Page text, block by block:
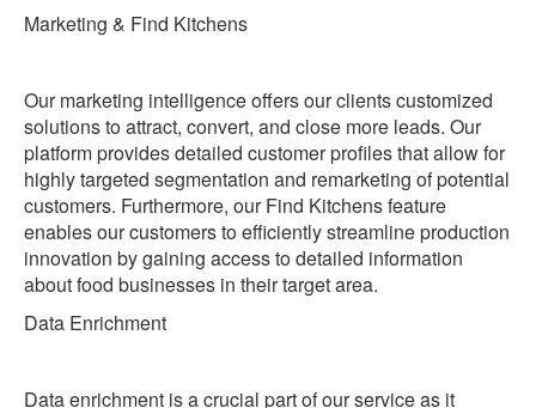
‍Marketing & Find Kitchens
Our marketing intelligence offers our clients customized
solutions to attract, convert, and close more leads. Our
platform provides detailed customer profiles that allow for
highly targeted segmentation and remarketing of potential
customers. Furthermore, our Find Kitchens feature
enables our customers to efficiently streamline production
innovation by gaining access to detailed information
about food businesses in their target area.
‍Data Enrichment
Data enrichment is a crucial part of our service as it